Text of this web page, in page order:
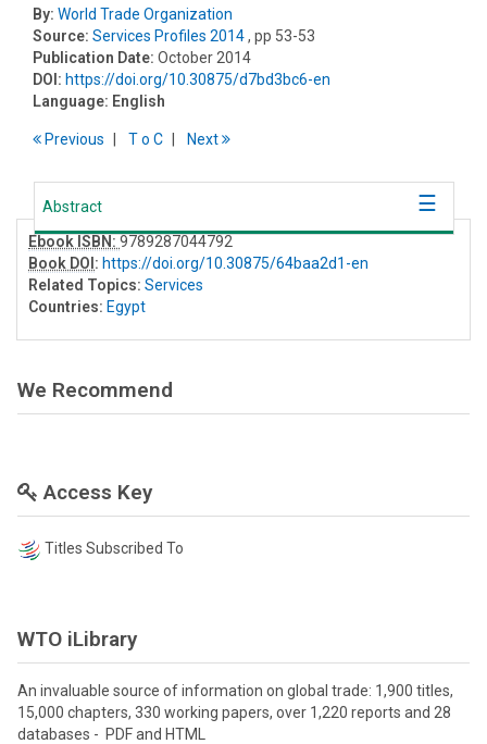
By: World Trade Organization
Source: Services Profiles 2014, pp 53-53
Publication Date: October 2014
DOI: https://doi.org/10.30875/d7bd3bc6-en
Language: English
Previous To C Next
Abstract
Ebook ISBN: 9789287044792
Book DOI : https://doi.org/10.30875/64baa2d1-en
Related Topics: Services
Countries: Egypt
We Recommend
Access Key
Titles Subscribed To
WTO iLibrary
An invaluable source of information on global trade: 1,900 titles,
15,000 chapters, 330 working papers, over 1,220 reports and 28
databases - PDF and HTML